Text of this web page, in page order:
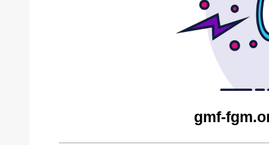
gmf-